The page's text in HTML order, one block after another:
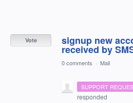
signup new
received by
Vote
0 comments · Mail
SUPPORT
responded